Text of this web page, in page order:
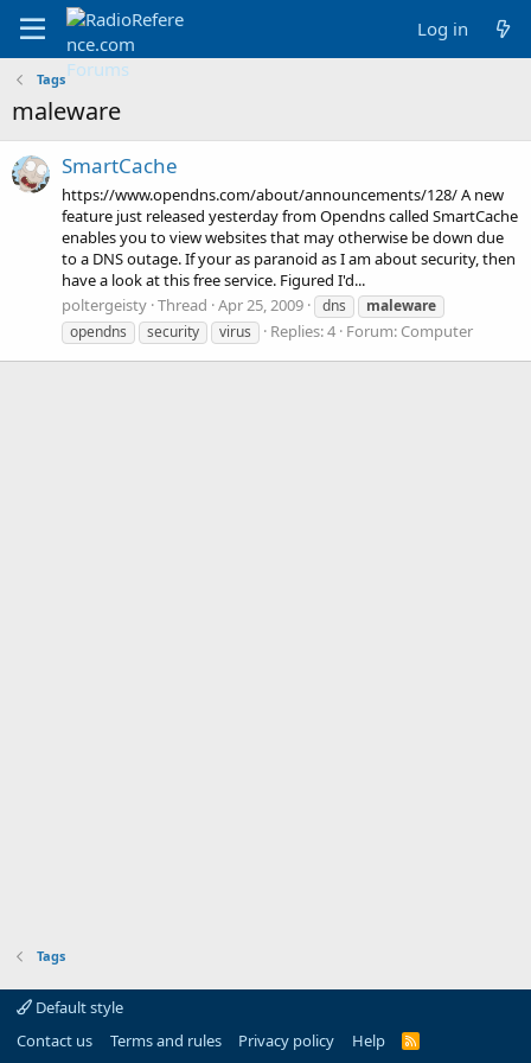
Log in
Tags
maleware
SmartCache
https://www.opendns.com/about/announcements/128/ A new
feature just released yesterday from Opendns called SmartCache
enables you to view websites that may otherwise be down due
to a DNS outage. If your as paranoid as I am about security, then
have a look at this free service. Figured I'd...
poltergeisty Thread Apr 25, 2009 dns
maleware
opendns
security virus Replies: 4 Forum: Computer
Tags
Default style
Contact us
Terms and rules Privacy policy Help
R